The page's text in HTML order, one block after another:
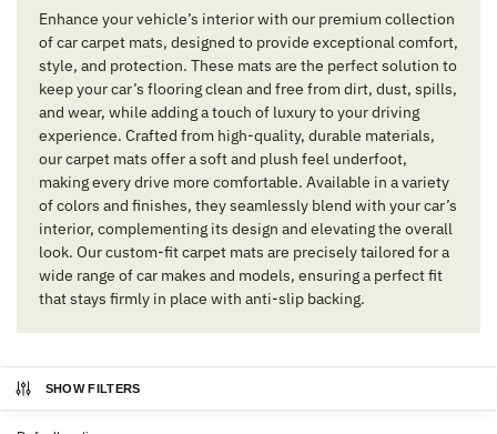
Enhance your vehicle’s interior with our premium collection
of car carpet mats, designed to provide exceptional comfort,
style, and protection. These mats are the perfect solution to
keep your car’s flooring clean and free from dirt, dust, spills,
and wear, while adding a touch of luxury to your driving
experience. Crafted from high-quality, durable materials,
our carpet mats offer a soft and plush feel underfoot,
making every drive more comfortable. Available in a variety
of colors and finishes, they seamlessly blend with your car’s
interior, complementing its design and elevating the overall
look. Our custom-fit carpet mats are precisely tailored for a
wide range of car makes and models, ensuring a perfect fit
that stays firmly in place with anti-slip backing.
SHOW FILTERS